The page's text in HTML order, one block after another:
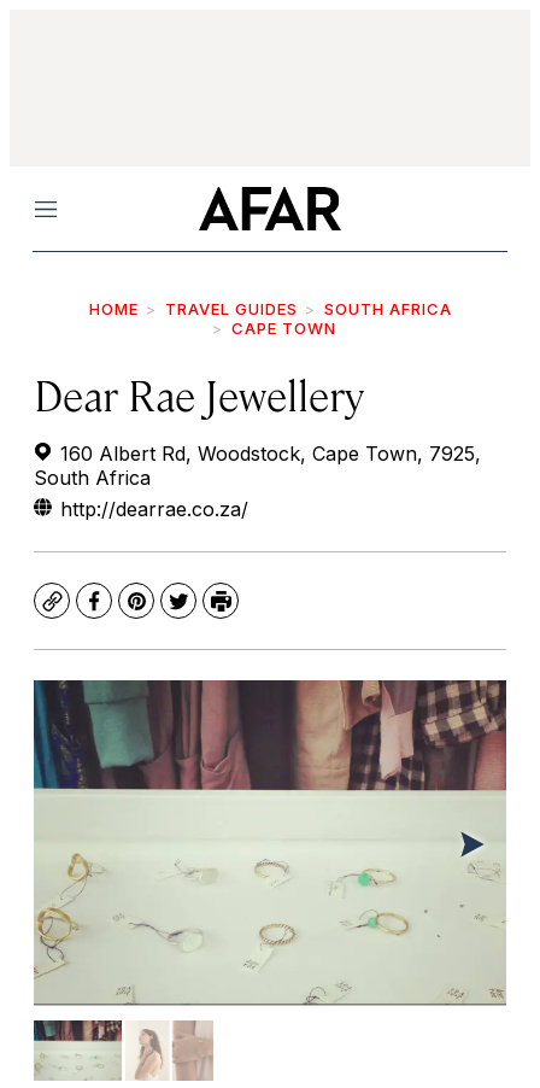
Menu
HOME TRAVEL GUIDES
SOUTH AFRICA
CAPE TOWN
Dear Rae Jewellery
160 Albert Rd, Woodstock, Cape Town, 7925,
South Africa
http://dearrae.co.za/
CopyFacebook
Pinterest
TwitterPrint